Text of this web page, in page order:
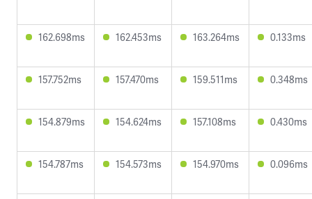
162.698ms 162.453ms 163.264ms 0.133ms
157.752ms 157.470ms 159.511ms 0.348ms
154.879ms 154.624ms 157.108ms 0.430ms
154.787ms 154.573ms 154.970ms 0.096ms